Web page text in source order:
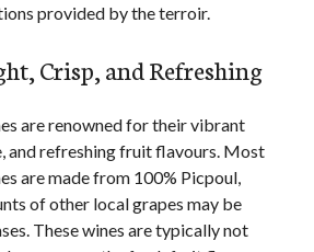
provided by the terroir.
Crisp, and Refreshing
are renowned for their vibrant
and refreshing fruit flavours. Most
are made from 100% Picpoul,
of other local grapes may be
These wines are typically not